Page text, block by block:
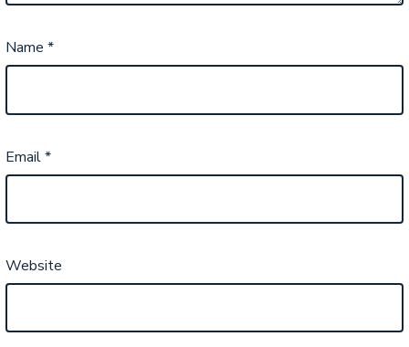
Name *
Email*
Website